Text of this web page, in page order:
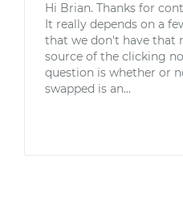
Hi Brian. Thanks for
It really depends on a
that we don't have that
source of the clicking
question is whether or
swapped is an...